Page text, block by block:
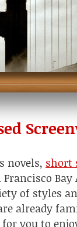
novels, short
of styles
already
you to